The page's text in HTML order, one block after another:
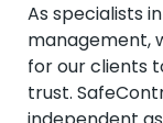
As specialists
management,
for our clients
trust.